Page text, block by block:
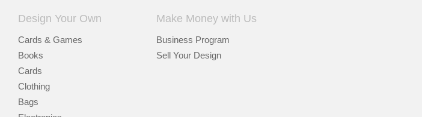
Design Your Own
Cards & Games
Books
Cards
Clothing
Bags
Make Money with Us
Business Program
Sell Your Design